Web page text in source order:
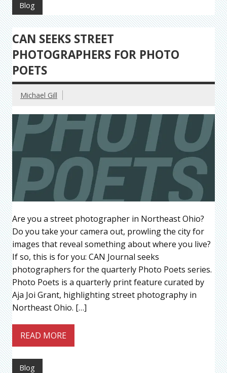
Blog
CAN SEEKS STREET
PHOTOGRAPHERS FOR PHOTO
POETS
Michael Gill
Are you a street photographer in Northeast Ohio?
Do you take your camera out, prowling the city for
images that reveal something about where you live?
If so, this is for you: CAN Journal seeks
photographers for the quarterly Photo Poets series.
Photo Poets is a quarterly print feature curated by
Aja Joi Grant, highlighting street photography in
Northeast Ohio. […]
READ MORE
Blog